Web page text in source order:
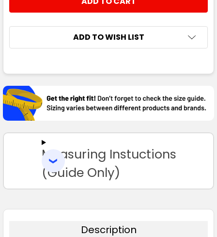
3XL 4XL 5XL
DECREASE QUANTITY:
INCREASE QUANTITY:
ADD TO WISH LIST
BOUGHT
TOGETHER:
SELECT
TO CART
Measuring Instuctions
(Guide Only)
Description